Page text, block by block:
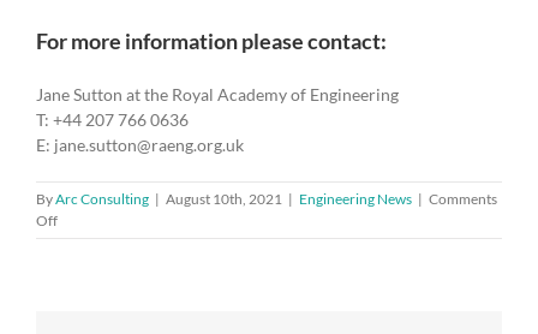
For more information please contact:
Jane Sutton at the Royal Academy of Engineering
T: +44 207 766 0636
E: jane.sutton@raeng.org.uk
ByArc Consulting | August 10th, 2021 | Engineering News | Comments
Offon
Academy